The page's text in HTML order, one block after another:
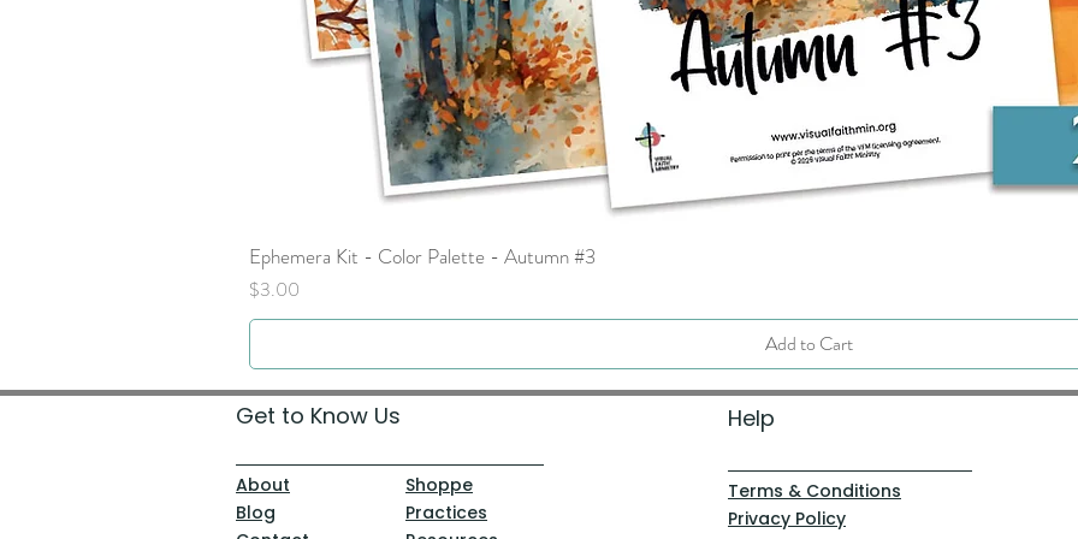
Ephemera Kit - Color Palette - Autumn #3
Price
$3.00
Add to Cart
Get to Know Us Help
About
Blog
Shoppe
Practices
Terms & Conditions
Privacy Policy